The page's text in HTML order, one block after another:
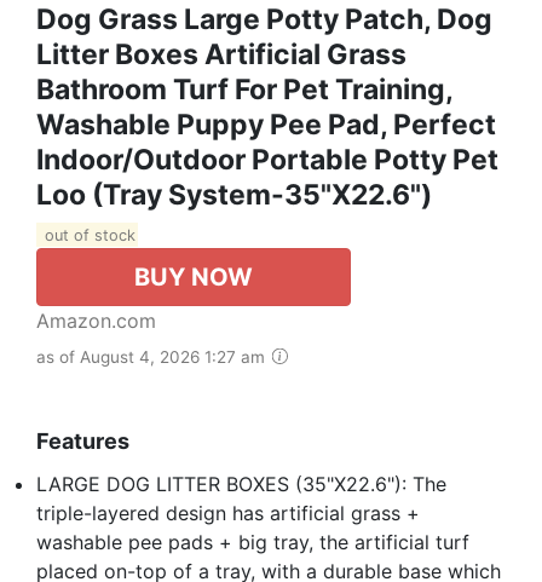
Dog Grass Large Potty Patch, Dog
Litter Boxes Artificial Grass
Bathroom Turf For Pet Training,
Washable Puppy Pee Pad, Perfect
Indoor/Outdoor Portable Potty Pet
Loo (Tray System-35"X22.6")
out of stock
BUY NOW
Amazon.com
as of August 4, 2026 1:27 am
Features
LARGE DOG LITTER BOXES (35"X22.6"): The
triple-layered design has artificial grass +
washable pee pads + big tray, the artificial turf
placed on-top of a tray, with a durable base which